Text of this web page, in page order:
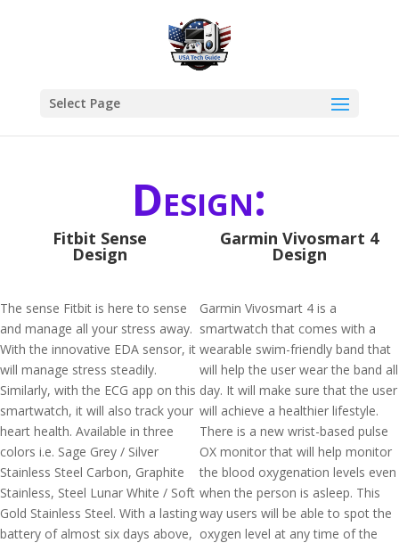
Select Page
Design:
Fitbit Sense
Design
The sense Fitbit is here to sense
and manage all your stress away.
With the innovative EDA sensor, it
will manage stress steadily.
Similarly, with the ECG app on this
smartwatch, it will also track your
heart health. Available in three
colors i.e. Sage Grey / Silver
Stainless Steel Carbon, Graphite
Stainless, Steel Lunar White / Soft
Gold Stainless Steel. With a lasting
battery of almost six days above,
Garmin Vivosmart 4
Design
Garmin Vivosmart 4 is a
smartwatch that comes with a
wearable swim-friendly band that
will help the user wear the band all
day. It will make sure that the user
will achieve a healthier lifestyle.
There is a new wrist-based pulse
OX monitor that will help monitor
the blood oxygenation levels even
when the person is asleep. This
way users will be able to spot the
oxygen level at any time of the